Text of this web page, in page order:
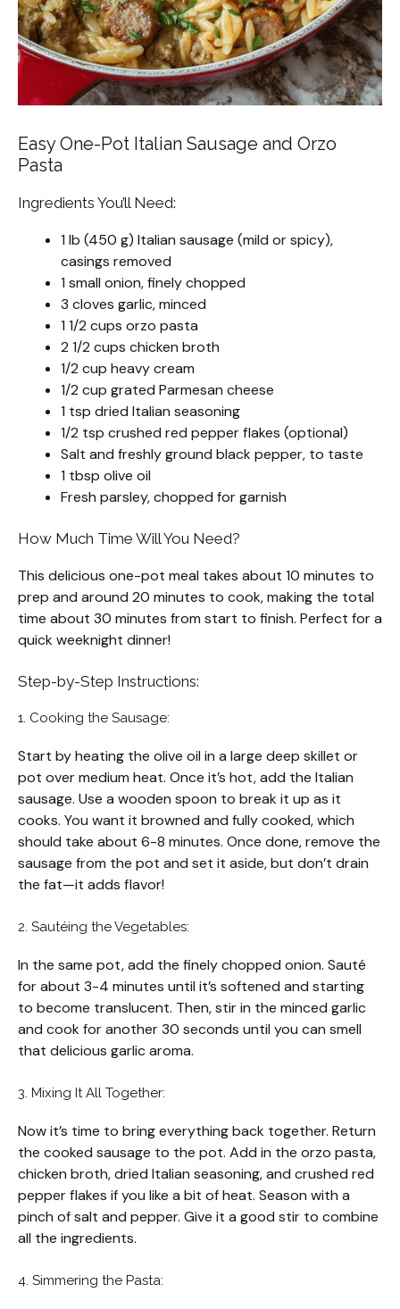
Easy One-Pot Italian Sausage and Orzo
Pasta
Ingredients You’ll Need:
1 lb (450 g) Italian sausage (mild or spicy),
casings removed
1 small onion, finely chopped
3 cloves garlic, minced
1 1/2 cups orzo pasta
2 1/2 cups chicken broth
1/2 cup heavy cream
1/2 cup grated Parmesan cheese
1 tsp dried Italian seasoning
1/2 tsp crushed red pepper flakes (optional)
Salt and freshly ground black pepper, to taste
1 tbsp olive oil
Fresh parsley, chopped for garnish
How Much Time Will You Need?
This delicious one-pot meal takes about 10 minutes to
prep and around 20 minutes to cook, making the total
time about 30 minutes from start to finish. Perfect for a
quick weeknight dinner!
Step-by-Step Instructions:
1. Cooking the Sausage:
Start by heating the olive oil in a large deep skillet or
pot over medium heat. Once it’s hot, add the Italian
sausage. Use a wooden spoon to break it up as it
cooks. You want it browned and fully cooked, which
should take about 6-8 minutes. Once done, remove the
sausage from the pot and set it aside, but don’t drain
the fat—it adds flavor!
2. Sautéing the Vegetables:
In the same pot, add the finely chopped onion. Sauté
for about 3-4 minutes until it’s softened and starting
to become translucent. Then, stir in the minced garlic
and cook for another 30 seconds until you can smell
that delicious garlic aroma.
3. Mixing It All Together:
Now it’s time to bring everything back together. Return
the cooked sausage to the pot. Add in the orzo pasta,
chicken broth, dried Italian seasoning, and crushed red
pepper flakes if you like a bit of heat. Season with a
pinch of salt and pepper. Give it a good stir to combine
all the ingredients.
4. Simmering the Pasta: